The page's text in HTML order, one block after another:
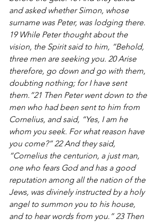
and asked whether Simon, whose
surname was Peter, was lodging there.
19 While Peter thought about the
vision, the Spirit said to him, “Behold,
three men are seeking you. 20 Arise
therefore, go down and go with them,
doubting nothing; for I have sent
them.”21 Then Peter went down to the
men who had been sent to him from
Cornelius, and said, “Yes, I am he
whom you seek. For what reason have
you come?” 22 And they said,
“Cornelius the centurion, a just man,
one who fears God and has a good
reputation among all the nation of the
Jews, was divinely instructed by a holy
angel to summon you to his house,
and to hear words from you.” 23 Then